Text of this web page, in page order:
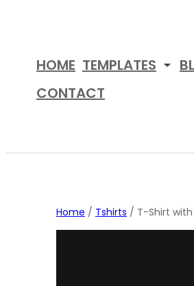
content
HOME TEMPLATES
CONTACT
Home / Tshirts / T-Shirt with